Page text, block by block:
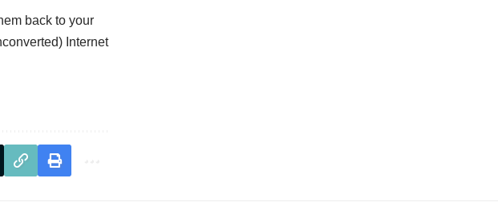
back to your
Internet